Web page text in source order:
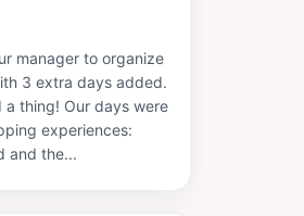
manager to organize
3 extra days added.
thing! Our days were
experiences:
and the...